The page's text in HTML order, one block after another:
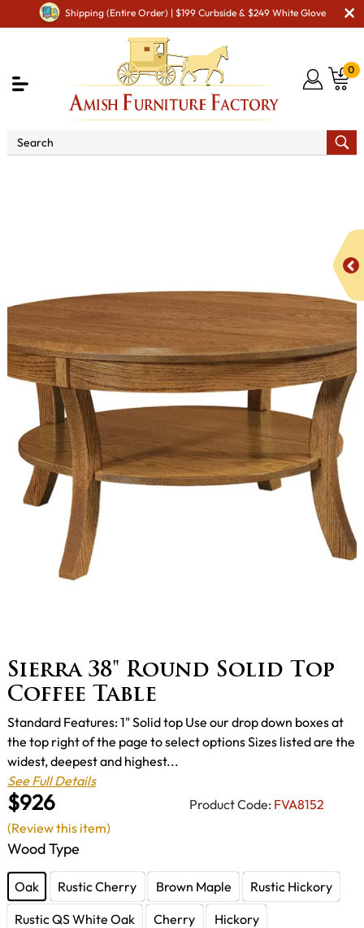
Shipping (Entire Order) | $199 Curbside & $249 White Glove
0
Sierra 38" Round Solid Top
Coffee Table
$926 Product Code: FVA8152
Standard Features: 1" Solid top Use our drop down boxes at
the top right of the page to select options Sizes listed are the
widest, deepest and highest...
See Full Details
Wood Type
Oak Rustic Cherry Brown Maple
Rustic Hickory
Rustic QS White Oak
Cherry
Hickory
(Review this item)